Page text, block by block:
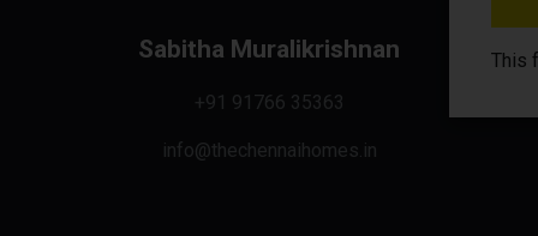
Sabitha Muralikrishnan
+91 91766 35363
info@thechennaihomes.in
This